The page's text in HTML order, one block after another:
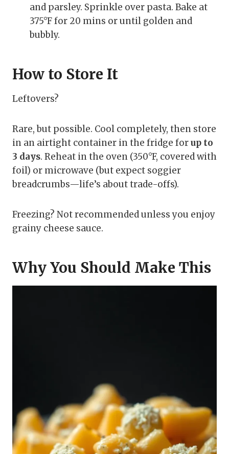
and parsley. Sprinkle over pasta. Bake at
375°F for 20 mins or until golden and
bubbly.
How to Store It
Leftovers?
Rare, but possible. Cool completely, then store
in an airtight container in the fridge forup to
3 days. Reheat in the oven (350°F, covered with
foil) or microwave (but expect soggier
breadcrumbs—life’s about trade-offs).
Freezing? Not recommended unless you enjoy
grainy cheese sauce.
Why You Should Make This